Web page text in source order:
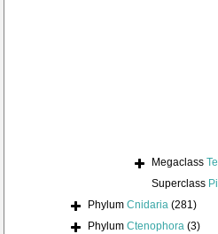
Megaclass
Superclass
Phylum Cnidaria (281)
Phylum Ctenophora (3)